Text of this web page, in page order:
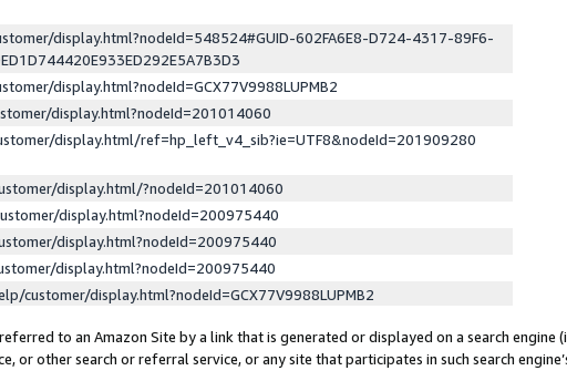
display.html?nodeId=548524#GUID-602FA6E8-D724-4317-89F6-
display.html?nodeId=GCX77V9988LUPMB2
display.html?nodeId=201014060
display.html/ref=hp_left_v4_sib?ie=UTF8&nodeId=201909280
display.html/?nodeId=201014060
display.html?nodeId=200975440
display.html?nodeId=200975440
display.html?nodeId=200975440
customer/display.html?nodeId=GCX77V9988LUPMB2
to an Amazon Site by a link that is generated or displayed on a search engine
or other search or referral service, or any site that participates in such search